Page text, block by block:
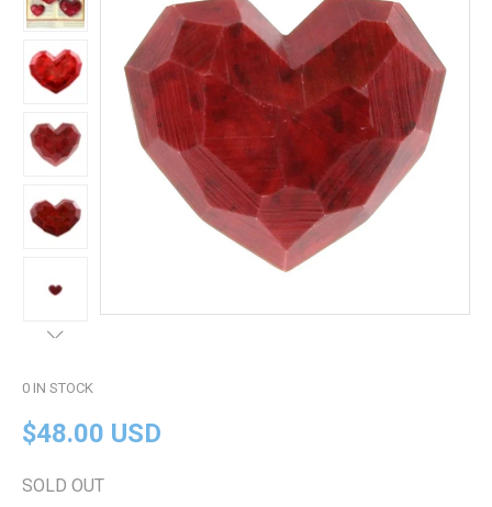
0 IN STOCK
$48.00 USD
SOLD OUT